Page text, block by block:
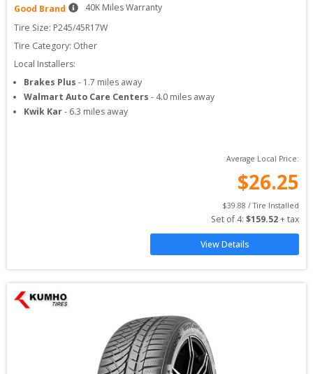
Good Brand 40K Miles Warranty
Tire Size: P245/45R17W
Tire Category: Other
Local Installers:
Brakes Plus - 1.7 miles away
Walmart Auto Care Centers - 4.0 miles away
Kwik Kar- 6.3 miles away
Average Local Price:
$26.25
$39.88 / Tire Installed
Set of 4: $159.52 + tax
View Details